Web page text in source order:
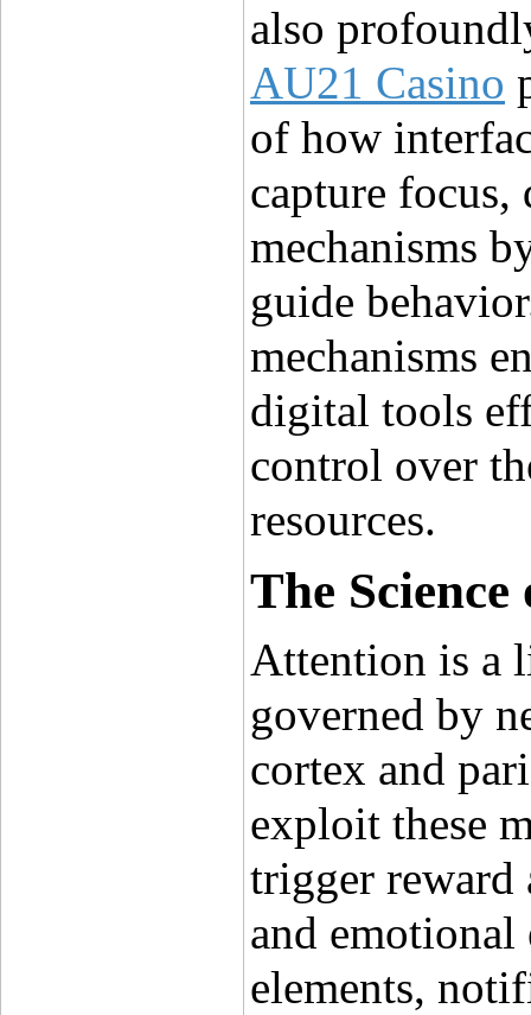
AU21 Casino
of how
capture focus,
mechanisms
guide
mechanisms
digital tools
control over
resources.
The
Attention is a
governed by
cortex and
exploit these
trigger
and emotional
elements,